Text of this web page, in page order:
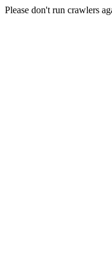
Please don't run crawlers